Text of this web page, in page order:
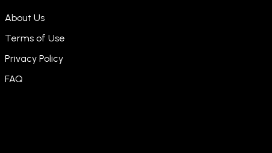
About Us
Terms of Use
Privacy Policy
FAQ